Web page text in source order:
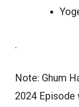
.
Note: Ghum
2024 Episode